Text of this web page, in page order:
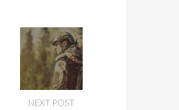
NEXT POST